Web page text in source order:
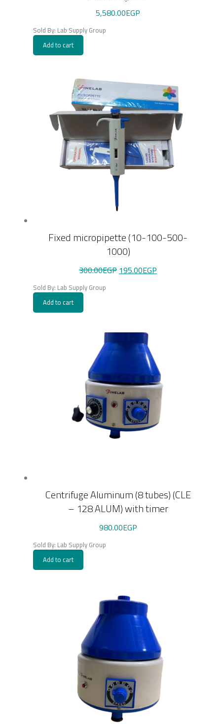
5,580.00EGP
Sold By: Lab Supply Group
Add to cart
Fixed micropipette (10-100-500-
1000)
300.00EGPOriginal
price
195.00EGPCurrent
price
Sold By: Lab Supply Group
Add to cart
Centrifuge Aluminum (8 tubes) (CLE
– 128 ALUM) with timer
980.00EGP
Sold By: Lab Supply Group
Add to cart